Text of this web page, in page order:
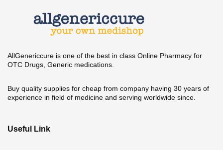
AllGenericcure is one of the best in class Online Pharmacy for
OTC Drugs, Generic medications.
Buy quality supplies for cheap from company having 30 years of
experience in field of medicine and serving worldwide since.
Useful Link